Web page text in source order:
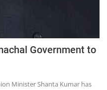
Government to
Minister Shanta Kumar has